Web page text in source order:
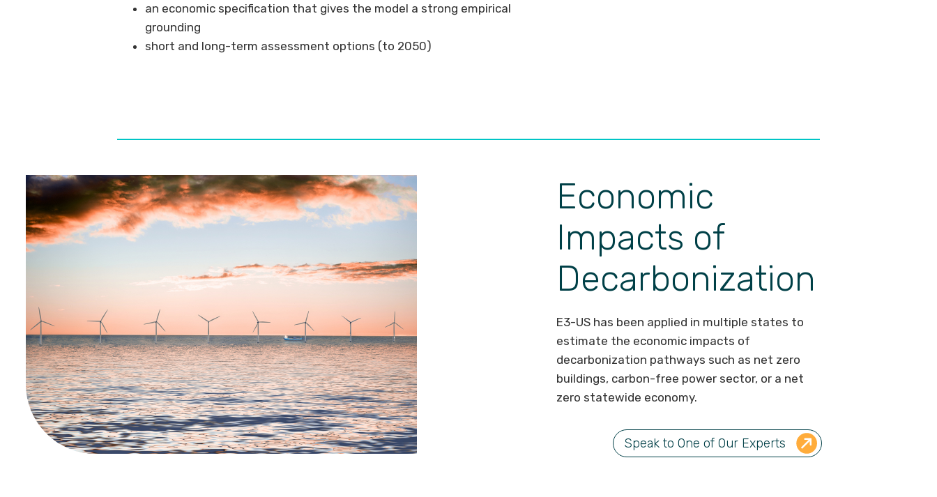
an economic specification that gives the model a strong empirical
grounding
short and long-term assessment options (to 2050)
Economic
Impacts of
Decarbonization
E3-US has been applied in multiple states to
estimate the economic impacts of
decarbonization pathways such as net zero
buildings, carbon-free power sector, or a net
zero statewide economy.
Speak to One of Our Experts